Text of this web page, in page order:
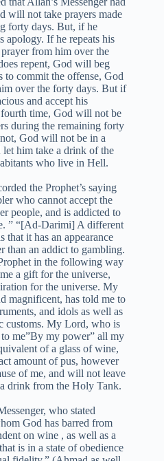
will not take prayers made
forty days. But, if he
apology. If he repeats his
from him over the
repent, God will beg
to commit the offense, God
over the forty days. But if
and accept his
time, God will not be
during the remaining forty
God will not be in a
him take a drink of the
who live in Hell.
the Prophet’s saying
who cannot accept the
people, and is addicted to
” “[Ad-Darimi] A different
that it has an appearance
than an addict to gambling.
in the following way
a gift for the universe,
for the universe. My
magnificent, has told me to
and idols as well as
customs. My Lord, who is
me”By my power” all my
of a glass of wine,
amount of pus, however
of me, and will not leave
drink from the Holy Tank.
who stated
God has barred from
on wine , as well as a
is in a state of obedience